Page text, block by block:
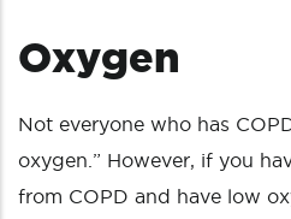
Oxygen
Not everyone who has
oxygen.” However, if you
from COPD and have low